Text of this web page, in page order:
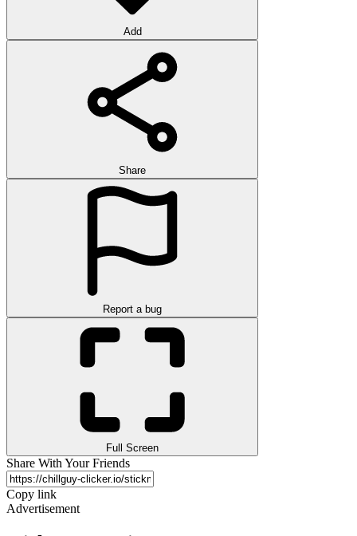
Add
Share
Report a bug
Full Screen
Share With Your Friends
Copy link
Advertisement